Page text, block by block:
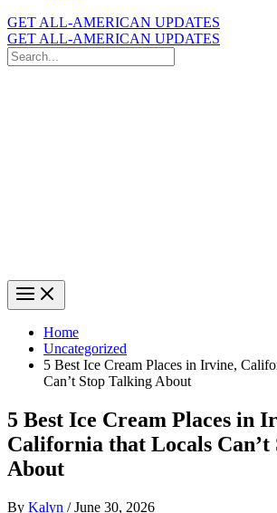
GET ALL-AMERICAN UPDATES
GET ALL-AMERICAN UPDATES
Search
for:
Home
Uncategorized
5 Best Ice Cream Places in Irvine,
Can’t Stop Talking About
5 Best Ice Cream Places in
California that Locals Can’t
About
By Kalyn /June 30, 2026